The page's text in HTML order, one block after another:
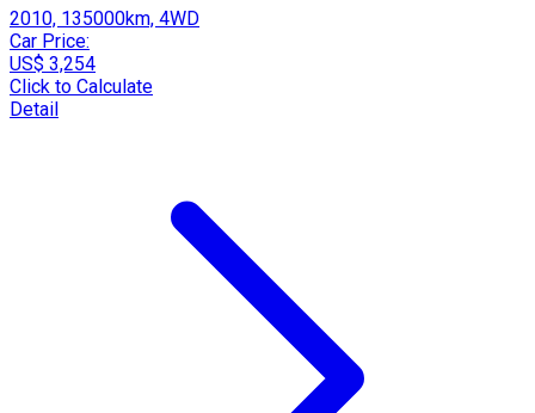
2010, 135000km, 4WD
Car Price:
US$ 3,254
Click to Calculate
Detail